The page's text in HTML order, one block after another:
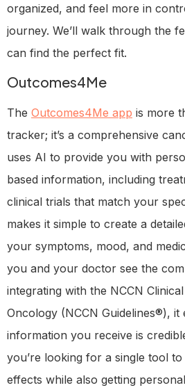
organized, and feel more in
journey. We’ll walk through the
can find the perfect fit.
Outcomes4Me
The Outcomes4Me app is more
tracker; it’s a comprehensive
uses AI to provide you with
based information, including
clinical trials that match your
makes it simple to create a
your symptoms, mood, and
you and your doctor see the
integrating with the NCCN
Oncology (NCCN Guidelines®), it
information you receive is
you’re looking for a single tool
effects while also getting